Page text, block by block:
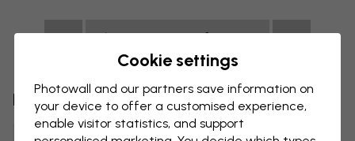
Showing page 1 of 1 pages
Discover more categories
Cookie settings
Photowall and our partners save information on
your device to offer a customised experience,
enable visitor statistics, and support